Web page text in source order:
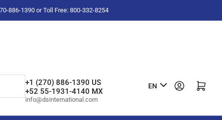
886-1390 or Toll Free: 800-332-8254
+1 (270) 886-1390 US
+52 55-1931-4140 MX
info@dsinternational.com
L
n
EN Log in Open mini cart